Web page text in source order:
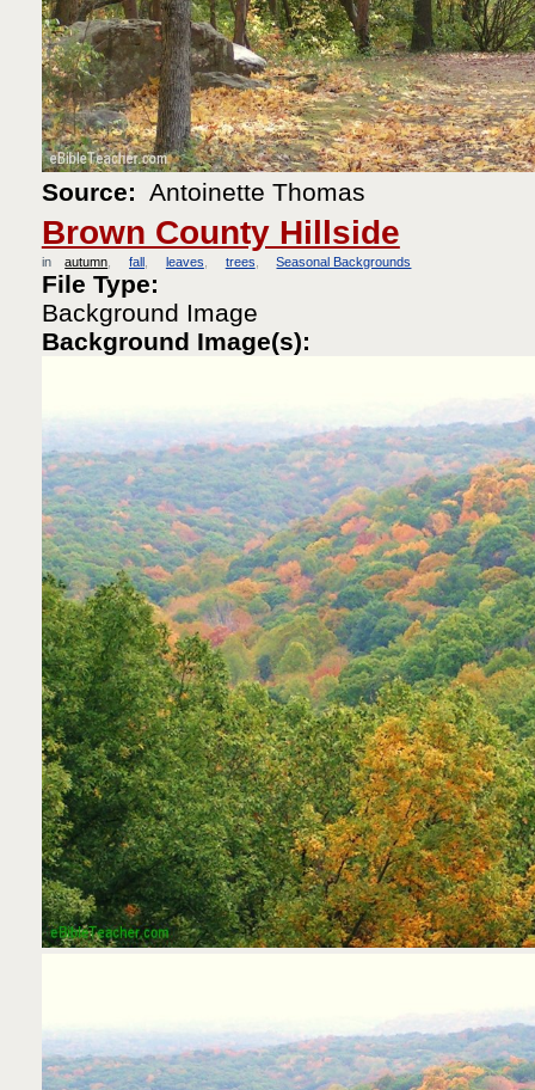
Source: Antoinette Thomas
Brown County Hillside
in autumn fall leaves trees Seasonal Backgrounds
File Type:
Background Image
Background Image(s):